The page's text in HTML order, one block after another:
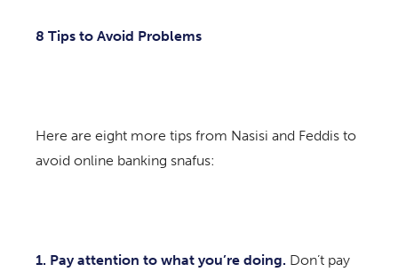
8 Tips to Avoid Problems
Here are eight more tips from Nasisi and Feddis to
avoid online banking snafus:
1. Pay attention to what you’re doing. Don’t pay